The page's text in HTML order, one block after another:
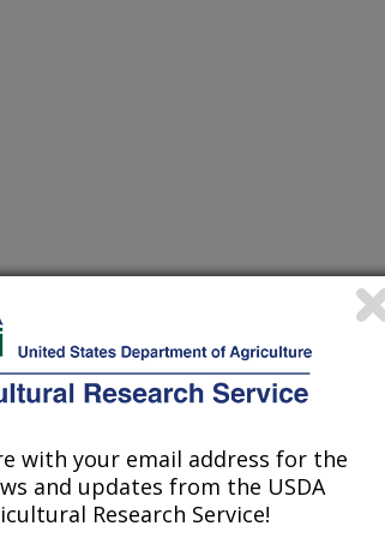
L.A., Mauget, S.A. 2020.
agricultural soils during natural climatic
10.1016/j.apsoil.2019.103487.
roles in nutrient
soil health.
affect the
with your email address for the
and updates from the USDA
Research Service!